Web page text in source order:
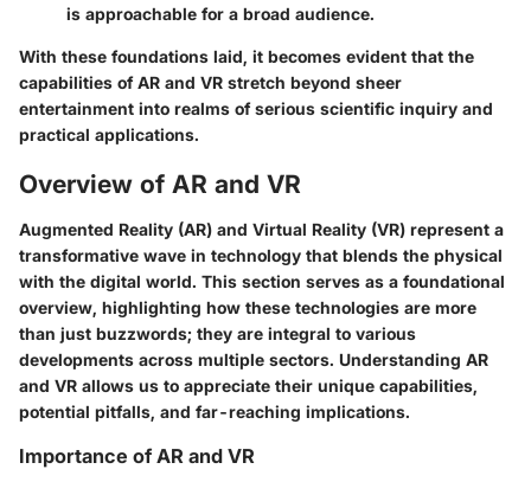
is approachable for a broad audience.
With these foundations laid, it becomes evident that the
capabilities of AR and VR stretch beyond sheer
entertainment into realms of serious scientific inquiry and
practical applications.
Overview of AR and VR
Augmented Reality (AR) and Virtual Reality (VR) represent a
transformative wave in technology that blends the physical
with the digital world. This section serves as a foundational
overview, highlighting how these technologies are more
than just buzzwords; they are integral to various
developments across multiple sectors. Understanding AR
and VR allows us to appreciate their unique capabilities,
potential pitfalls, and far-reaching implications.
Importance of AR and VR